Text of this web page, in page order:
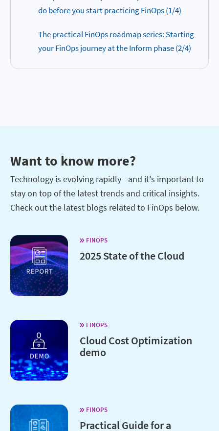
do before you start practicing FinOps (1/4)
The practical FinOps roadmap series: Starting
your FinOps journey at the Inform phase (2/4)
Want to know more?
Technology is evolving rapidly—and it's important to
stay on top of the latest trends and critical insights.
Check out the latest blogs related to FinOps below.
FINOPS
2025 State of the Cloud
FINOPS
Cloud Cost Optimization
demo
FINOPS
Practical Guide for a